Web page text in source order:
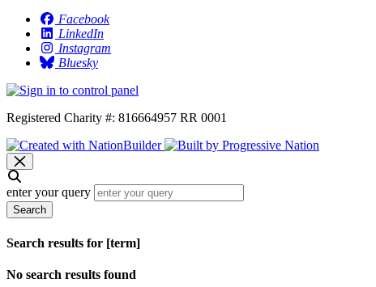
Facebook
LinkedIn
Instagram
Bluesky
Registered Charity #: 816664957 RR 0001
enter your query
Search
Search results for [term]
No search results found